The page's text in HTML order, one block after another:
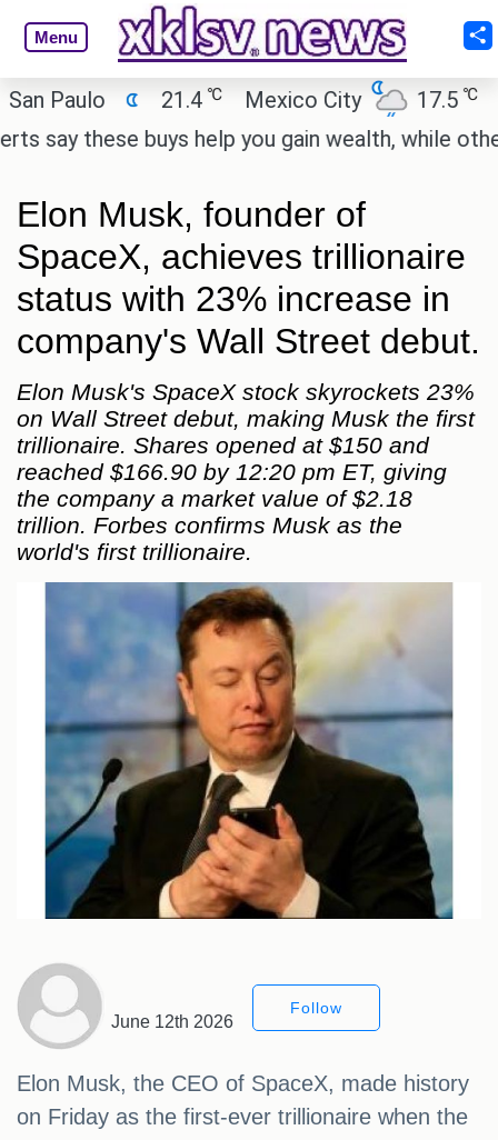
Menu
21.4 Mexico City 17.5℃
Cairo
these buys help you gain wealth, while others
Elon Musk, founder of
SpaceX, achieves trillionaire
status with 23% increase in
company's Wall Street debut.
Elon Musk's SpaceX stock skyrockets 23%
on Wall Street debut, making Musk the first
trillionaire. Shares opened at $150 and
reached $166.90 by 12:20 pm ET, giving
the company a market value of $2.18
trillion. Forbes confirms Musk as the
world's first trillionaire.
June 12th 2026
Follow
Elon Musk, the CEO of SpaceX, made history
on Friday as the first-ever trillionaire when the